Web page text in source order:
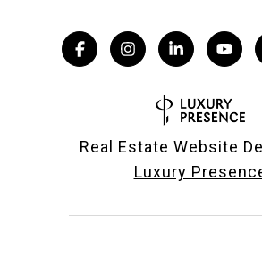
Real Estate Website
Luxury